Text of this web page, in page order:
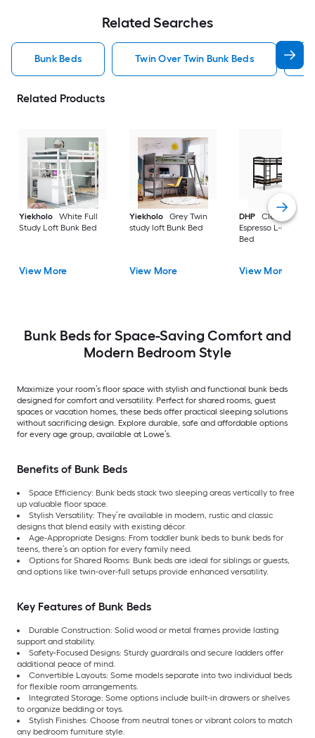
Related Searches
Bunk Beds Twin Over Twin Bunk Beds
Related Products
Yiekholo
White Full
Study Loft Bunk Bed
View More
Yiekholo
Grey Twin
study loft Bunk Bed
View More
DHP
Clearwater
Espresso L-bunk
Bed
View More
Bunk Beds for Space-Saving Comfort and
Modern Bedroom Style
Maximize your room’s floor space with stylish and functional bunk beds
designed for comfort and versatility. Perfect for shared rooms, guest
spaces or vacation homes, these beds offer practical sleeping solutions
without sacrificing design. Explore durable, safe and affordable options
for every age group, available at Lowe’s.
Benefits of Bunk Beds
Space Efficiency: Bunk beds stack two sleeping areas vertically to free
up valuable floor space.
Stylish Versatility: They’re available in modern, rustic and classic
designs that blend easily with existing décor.
Age-Appropriate Designs: From toddler bunk beds to bunk beds for
teens, there’s an option for every family need.
Options for Shared Rooms: Bunk beds are ideal for siblings or guests,
and options like twin-over-full setups provide enhanced versatility.
Key Features of Bunk Beds
Durable Construction: Solid wood or metal frames provide lasting
support and stability.
Safety-Focused Designs: Sturdy guardrails and secure ladders offer
additional peace of mind.
Convertible Layouts: Some models separate into two individual beds
for flexible room arrangements.
Integrated Storage: Some options include built-in drawers or shelves
to organize bedding or toys.
Stylish Finishes: Choose from neutral tones or vibrant colors to match
any bedroom furniture style.